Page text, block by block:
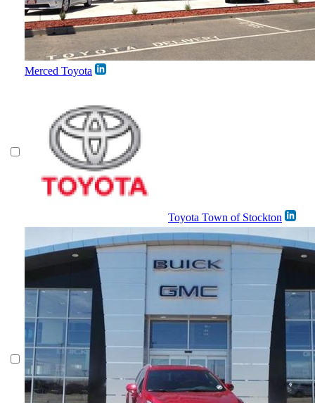
Merced Toyota
Toyota Town of Stockton